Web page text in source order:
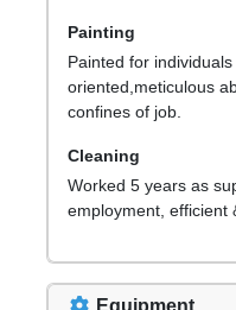
Painting
Painted for
oriented,meticulous
confines of job.
Cleaning
Worked 5 years as
employment, efficient
Equipment